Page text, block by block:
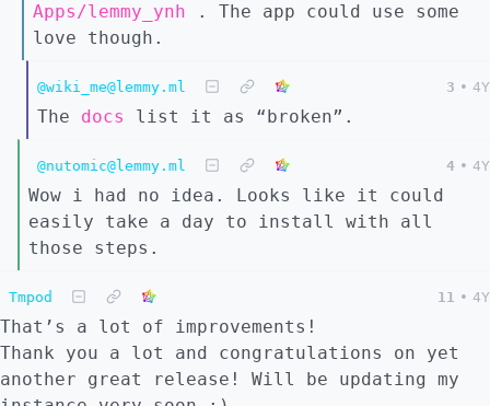
Apps/lemmy_ynh . The app could use some
love though.
@wiki_me@lemmy.ml 3 • 4Y
The docs list it as “broken”.
@nutomic@lemmy.ml 4 • 4Y
Wow i had no idea. Looks like it could
easily take a day to install with all
those steps.
Tmpod 11 • 4Y
That’s a lot of improvements!
Thank you a lot and congratulations on yet
another great release! Will be updating my